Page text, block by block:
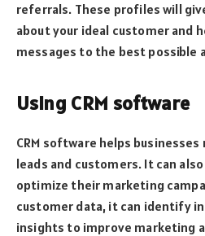
referrals. These profiles will
about your ideal customer and
messages to the best possible
Using CRM software
CRM software helps
leads and customers. It can
optimize their marketing
customer data, it can identify
insights to improve marketing